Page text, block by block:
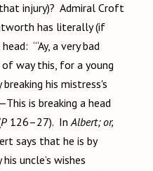
injury)? Admiral Croft
has literally (if
“‘Ay, a very bad
way this, for a young
his mistress's
is breaking a head
P 126–27). In Albert; or,
says that he is by
uncle’s wishes